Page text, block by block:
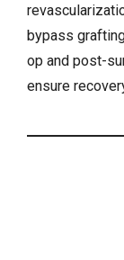
bypass
op and post-
ensure